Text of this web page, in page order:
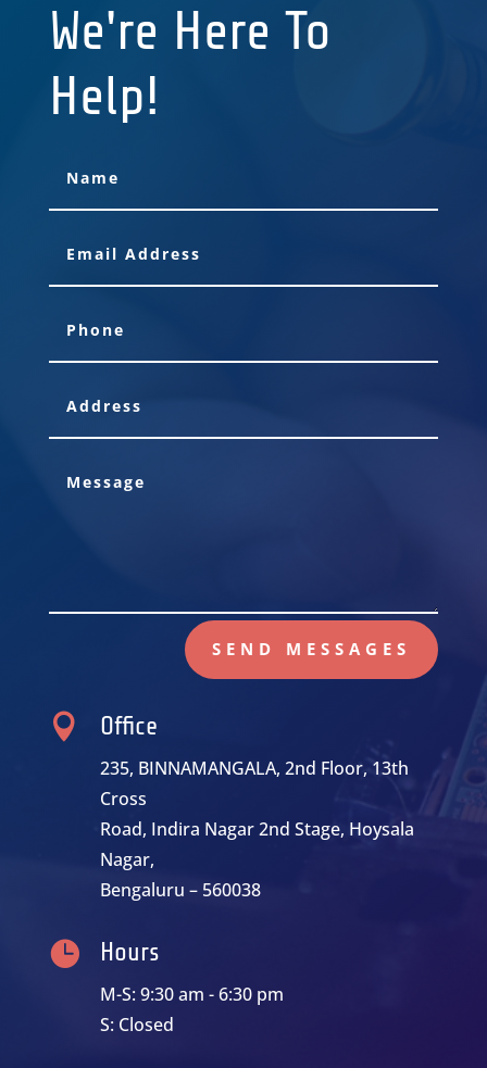
We're Here To
Help!
SEND MESSAGES
 Office
235, BINNAMANGALA, 2nd Floor, 13th
Cross
Road, Indira Nagar 2nd Stage, Hoysala
Nagar,
Bengaluru – 560038
 Hours
M-S: 9:30 am - 6:30 pm
S: Closed